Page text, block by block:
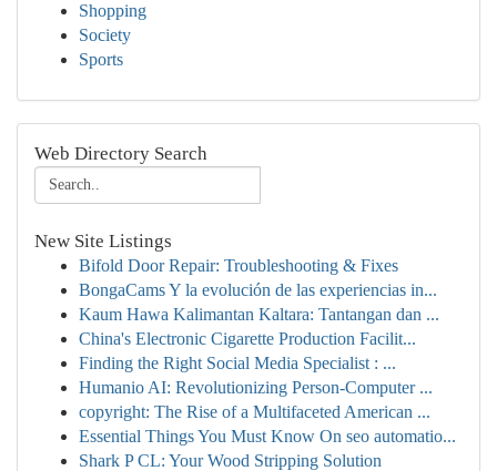
Shopping
Society
Sports
Web Directory Search
New Site Listings
Bifold Door Repair: Troubleshooting & Fixes
BongaCams Y la evolución de las experiencias in...
Kaum Hawa Kalimantan Kaltara: Tantangan dan ...
China's Electronic Cigarette Production Facilit...
Finding the Right Social Media Specialist : ...
Humanio AI: Revolutionizing Person-Computer ...
copyright: The Rise of a Multifaceted American ...
Essential Things You Must Know On seo automatio...
Shark P CL: Your Wood Stripping Solution